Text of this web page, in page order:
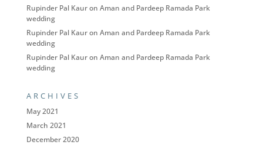
Rupinder Pal Kauron Aman and Pardeep Ramada Park
wedding
Rupinder Pal Kauron Aman and Pardeep Ramada Park
wedding
Rupinder Pal Kauron Aman and Pardeep Ramada Park
wedding
ARCHIVES
May 2021
March 2021
December 2020